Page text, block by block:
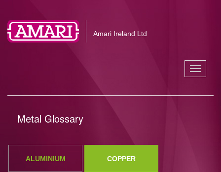
Amari Ireland Ltd
Toggle
Metal Glossary
ALUMINIUM COPPER